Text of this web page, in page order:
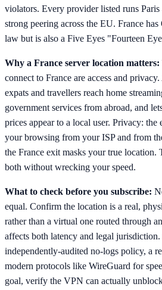
violators. Every provider listed runs
strong peering across the EU. France
law but is also a Five Eyes "Fourteen
Why a France server location matters:
connect to France are access and
expats and travellers reach home
government services from abroad, and
prices appear to a local user. Privacy: the
your browsing from your ISP and from
the France exit masks your true location.
both without wrecking your speed.
What to check before you subscribe:
equal. Confirm the location is a real,
rather than a virtual one routed through
affects both latency and legal
independently-audited no-logs policy, a
modern protocols like WireGuard for
goal, verify the VPN can actually